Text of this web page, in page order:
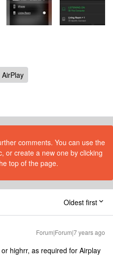
AirPlay
comments. You can use the
or create a new one by clicking
top of the page.
Oldest first
Forum|Forum|7 years ago
highrr, as required for Airplay